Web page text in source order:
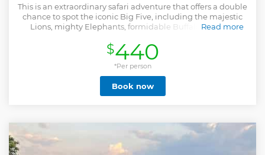
This is an extraordinary safari adventure that offers a double
chance to spot the iconic Big Five, including the majestic
Lions, mighty Elephants, formidable Buffalos, elusive
This park is a haven for wildlife enthusiasts, as it boasts a
diverse array of other fascinating creatures, such as graceful
Giraffes, striking Zebras, elegant Impalas, formidable
Crocodiles, and mighty Hippos, among many others.
Prepare for an immersive game drive experience that takes
you through the natural habitats of these magnificent
at the breathtaking views of the lakes and landscapes. Our
safari tour ensures you have the best opportunities to
observe wildlife up close, capturing unforgettable
Read more
$440
*Per person
Book now